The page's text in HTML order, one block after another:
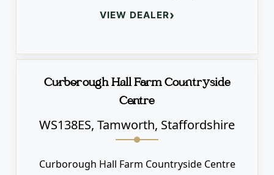
VIEW DEALER›
Curborough Hall Farm Countryside
Centre
WS138ES, Tamworth, Staffordshire
Curborough Hall Farm Countryside Centre